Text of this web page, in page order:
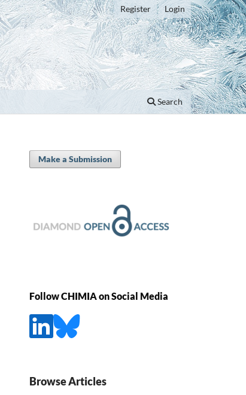
Search
Register Login
Make a Submission
Follow CHIMIA on Social Media
Browse Articles